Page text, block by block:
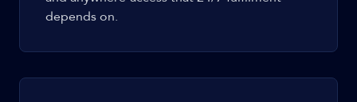
depends on.